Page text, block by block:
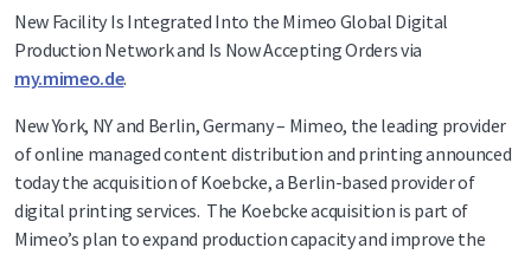
New Facility Is Integrated Into the Mimeo Global Digital
Production Network and Is Now Accepting Orders via
my.mimeo.de.
New York, NY and Berlin, Germany – Mimeo, the leading provider
of online managed content distribution and printing announced
today the acquisition of Koebcke, a Berlin-based provider of
digital printing services. The Koebcke acquisition is part of
Mimeo’s plan to expand production capacity and improve the